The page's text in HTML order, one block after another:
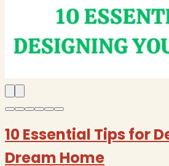
10 Essential Tips for
Dream Home